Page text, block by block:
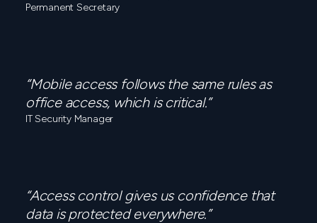
Permanent Secretary
“Mobile access follows the same rules as
office access, which is critical.”
IT Security Manager
“Access control gives us confidence that
data is protected everywhere.”